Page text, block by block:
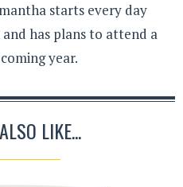
starts every day
has plans to attend a
year.
LIKE...